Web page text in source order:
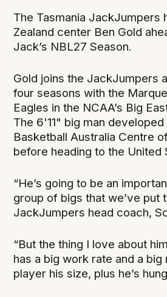
The Tasmania JackJumpers
Zealand center Ben Gold
Jack’s NBL27 Season.
Gold joins the JackJumpers
four seasons with the
Eagles in the NCAA’s Big
The 6'11" big man
Basketball Australia Centre
before heading to the United
“He’s going to be an
group of bigs that we’ve put
JackJumpers head coach,
“But the thing I love about
has a big work rate and a big
player his size, plus he’s